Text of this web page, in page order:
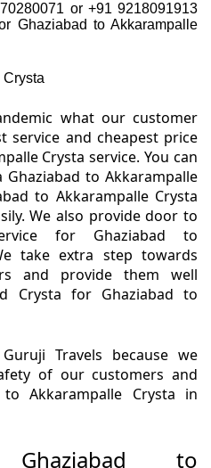
or +91 9218091913
Ghaziabad to Akkarampalle
what our customer
service and cheapest price
Crysta service. You can
to Akkarampalle
to Akkarampalle Crysta
We also provide door to
for Ghaziabad to
take extra step towards
and provide them well
Crysta for Ghaziabad to
Travels because we
of our customers and
Akkarampalle Crysta in
to